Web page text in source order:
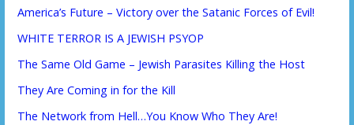
America’s Future – Victory over the Satanic Forces of Evil!
WHITE TERROR IS A JEWISH PSYOP
The Same Old Game – Jewish Parasites Killing the Host
They Are Coming in for the Kill
The Network from Hell…You Know Who They Are!